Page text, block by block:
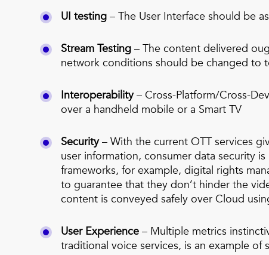
UI testing – The User Interface should be
Stream Testing – The content delivered
network conditions should be changed to
Interoperability– Cross-Platform/Cross-
over a handheld mobile or a Smart TV
Security– With the current OTT services
user information, consumer data security
frameworks, for example, digital rights
to guarantee that they don’t hinder the
content is conveyed safely over Cloud
User Experience – Multiple metrics
traditional voice services, is an example of